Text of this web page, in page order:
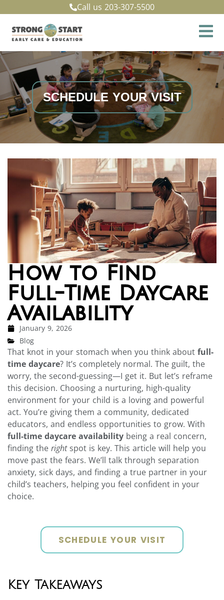
Call us 203-307-5500
SCHEDULE YOUR VISIT
How to Find
Full-Time Daycare
Availability
January 9, 2026
Blog
That knot in your stomach when you think about full-
time daycare? It’s completely normal. The guilt, the
worry, the second-guessing—I get it. But let’s reframe
this decision. Choosing a nurturing, high-quality
environment for your child is a loving and powerful
act. You’re giving them a community, dedicated
educators, and endless opportunities to grow. With
full-time daycare availability being a real concern,
finding the rightspot is key. This article will help you
move past the fears. We’ll talk through separation
anxiety, sick days, and finding a true partner in your
child’s teachers, helping you feel confident in your
choice.
SCHEDULE YOUR VISIT
Key Takeaways